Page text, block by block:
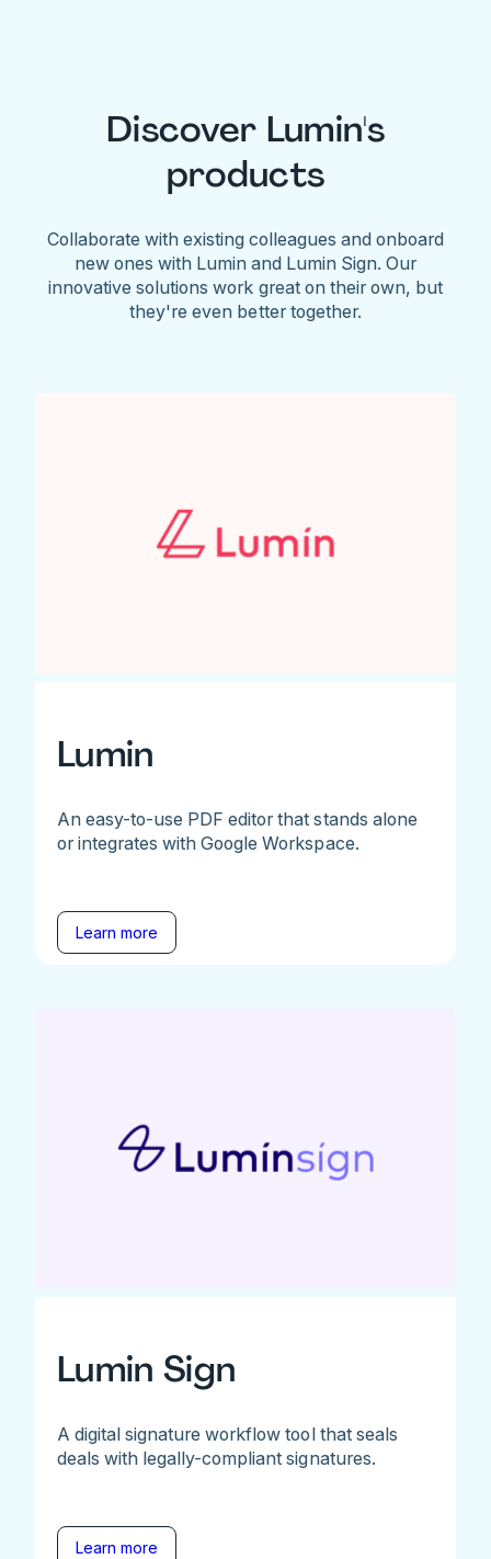
Discover Lumin's
products
Collaborate with existing colleagues and onboard
new ones with Lumin and Lumin Sign. Our
innovative solutions work great on their own, but
they're even better together.
Lumin
An easy-to-use PDF editor that stands alone
or integrates with Google Workspace.
Learn more
Lumin Sign
A digital signature workflow tool that seals
deals with legally-compliant signatures.
Learn more